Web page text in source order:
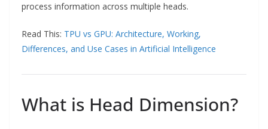
process information across multiple heads.
Read This: TPU vs GPU: Architecture, Working,
Differences, and Use Cases in Artificial Intelligence
What is Head Dimension?